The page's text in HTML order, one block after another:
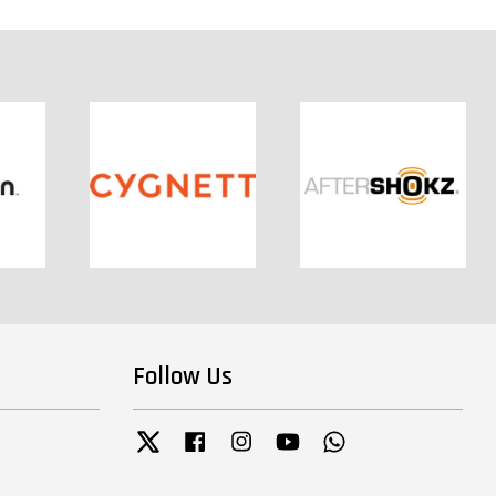
Follow Us
Twitter Facebook InstagramYouTube